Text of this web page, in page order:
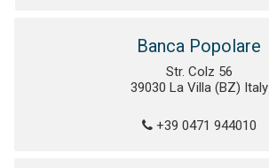
Banca Popolare
Str. Colz 56
39030 La Villa (BZ) Italy
+39 0471 944010